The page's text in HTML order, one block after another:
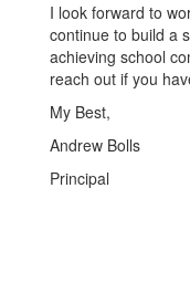
I look forward to
continue to build a
achieving school
reach out if you
My Best,
Andrew Bolls
Principal